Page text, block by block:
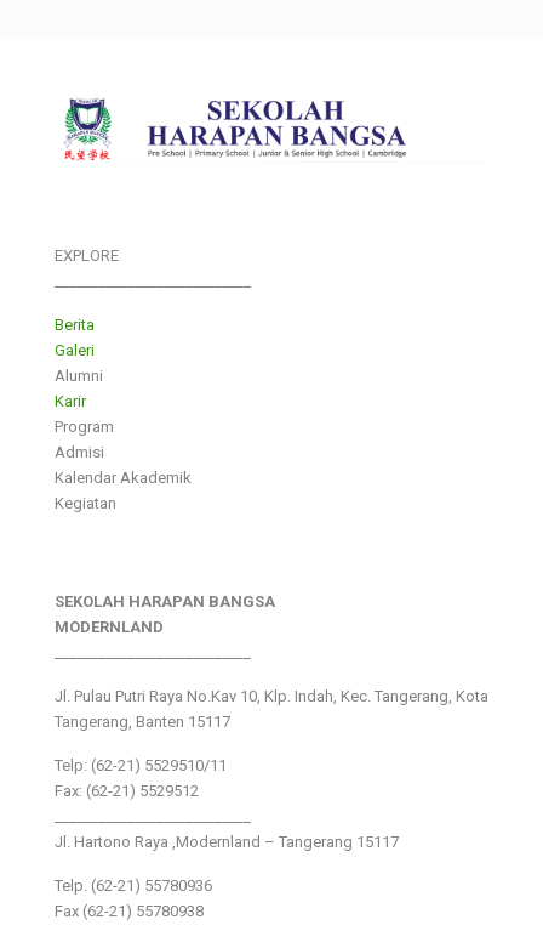
EXPLORE
Berita
Galeri
Alumni
Karir
Program
Admisi
Kalendar Akademik
Kegiatan
SEKOLAH HARAPAN BANGSA
MODERNLAND
Jl. Pulau Putri Raya No.Kav 10, Klp. Indah, Kec. Tangerang, Kota
Tangerang, Banten 15117
Telp: (62-21) 5529510/11
Fax: (62-21) 5529512
Jl. Hartono Raya ,Modernland – Tangerang 15117
Telp. (62-21) 55780936
Fax (62-21) 55780938